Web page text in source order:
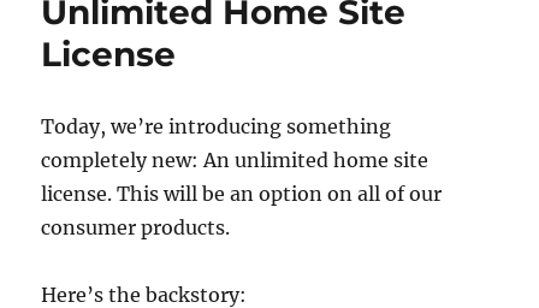
Unlimited Home Site
License
Today, we’re introducing something
completely new: An unlimited home site
license. This will be an option on all of our
consumer products.
Here’s the backstory: